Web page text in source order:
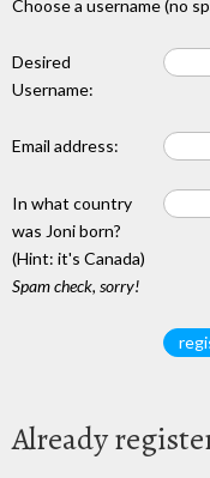
Choose a username (no
Desired
Username:
Email address:
In what country
was Joni born?
(Hint: it's Canada)
Spam check, sorry!
Already